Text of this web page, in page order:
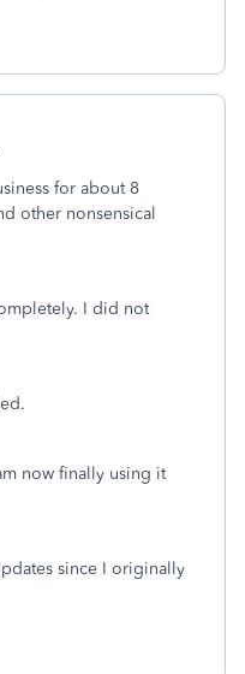
for about 8
other nonsensical
I did not
now finally using it
since I originally